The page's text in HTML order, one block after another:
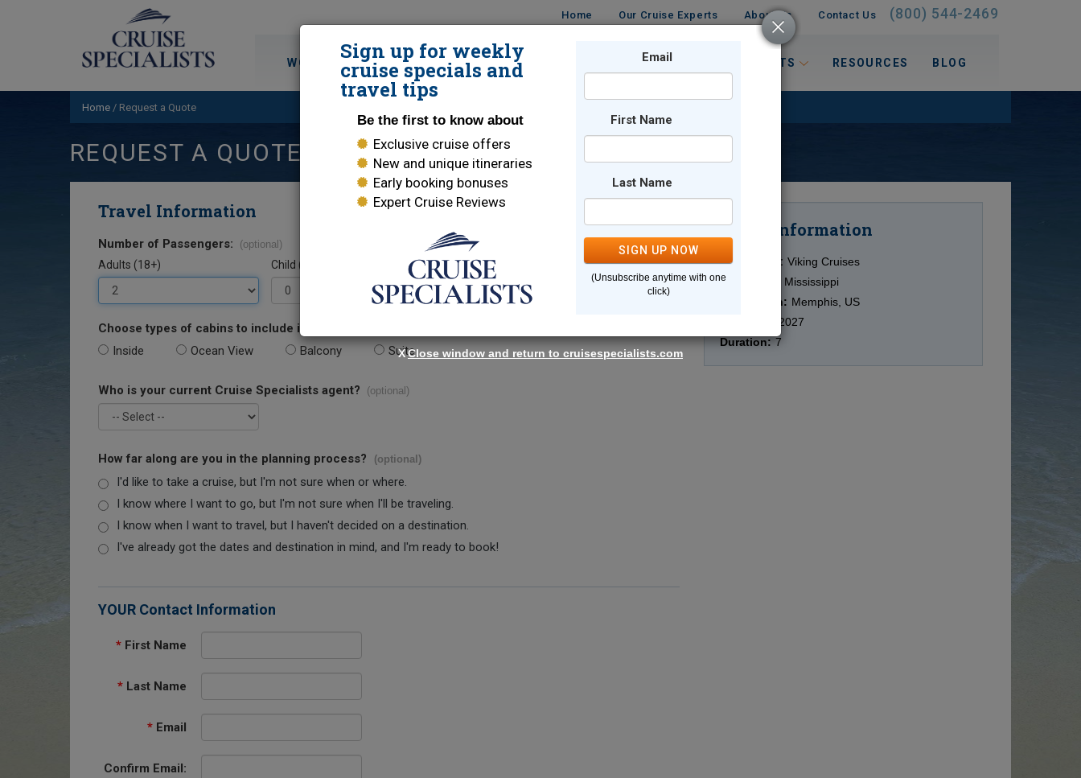
Home Our Cruise Experts About Us Contact Us (800) 544-2469
WORLD CRUISES DESTINATIONS TRAVEL INTERESTS RESOURCES BLOG
Home / Request a Quote
REQUEST A QUOTE
Travel Information
Number of Passengers: (optional)
Adults (18+) Child (0-17)
Choose types of cabins to include in your quote.
Inside Ocean View Balcony Suite
Who is your current Cruise Specialists agent? (optional)
How far along are you in the planning process? (optional)
I'd like to take a cruise, but I'm not sure when or where.
I know where I want to go, but I'm not sure when I'll be traveling.
I know when I want to travel, but I haven't decided on a destination.
I've already got the dates and destination in mind, and I'm ready to book!
YOUR Contact Information
* First Name
* Last Name
* Email
Confirm Email:
Cruise Information
Cruise Line: Viking Cruises
Ship:
Viking Mississippi
Destination: Memphis, US
3/09/2027
Duration: 7
Sign up for weekly
cruise specials and
travel tips
Be the first to know about
Exclusive cruise offers
New and unique itineraries
Early booking bonuses
Expert Cruise Reviews
Email
First Name
Last Name
SIGN UP NOW
(Unsubscribe anytime with one
click)
XClose window and return to cruisespecialists.com